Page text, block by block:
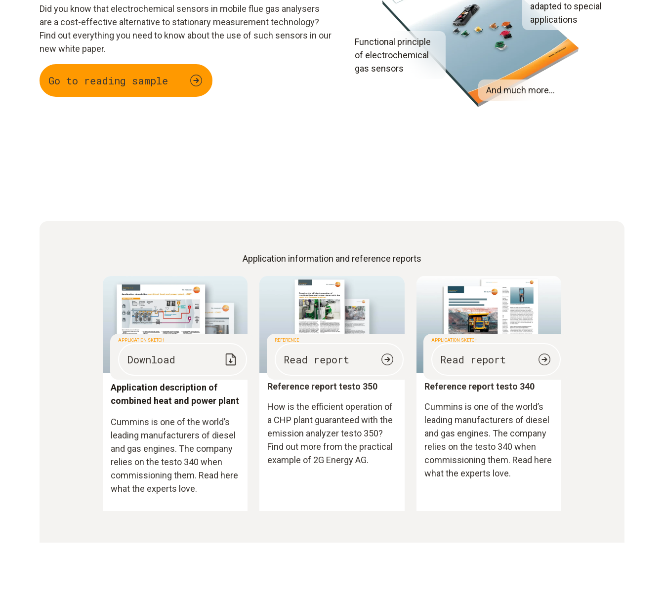
Did you know that electrochemical sensors in mobile flue gas analysers
are a cost-effective alternative to stationary measurement technology?
Find out everything you need to know about the use of such sensors in our
new white paper.
Go to reading sample
Functional principle
of electrochemical
gas sensors
adapted to special
applications
And much more...
Application information and reference reports
APPLICATION SKETCH
Download
Application description of
combined heat and power plant
Cummins is one of the world’s
leading manufacturers of diesel
and gas engines. The company
relies on the testo 340 when
commissioning them. Read here
what the experts love.
REFERENCE
Read report
Reference report testo 350
How is the efficient operation of
a CHP plant guaranteed with the
emission analyzer testo 350?
Find out more from the practical
example of 2G Energy AG.
APPLICATION SKETCH
Read report
Reference report testo 340
Cummins is one of the world’s
leading manufacturers of diesel
and gas engines. The company
relies on the testo 340 when
commissioning them. Read here
what the experts love.